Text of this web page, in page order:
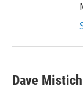
Dave Mistich